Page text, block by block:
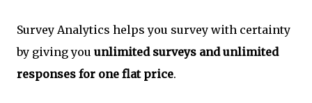
Survey Analytics helps you survey with certainty
by giving you unlimited surveys and unlimited
responses for one flat price.